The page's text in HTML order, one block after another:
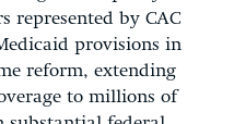
represented by CAC
provisions in
reform, extending
to millions of